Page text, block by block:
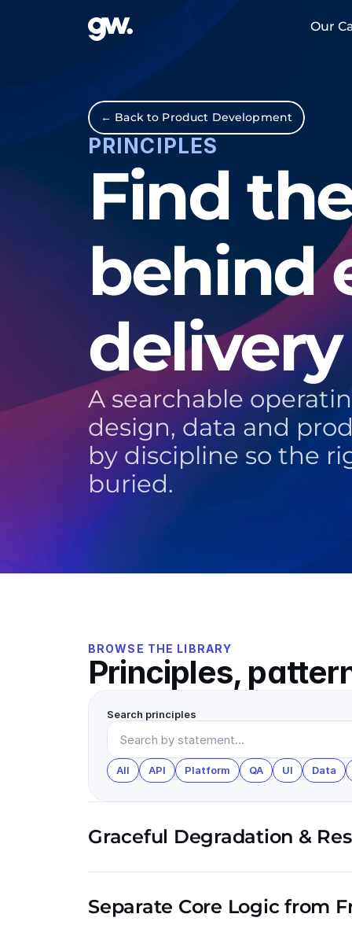
Our
← Back to Product Development
PRINCIPLES
Find
behind
A searchable
design, data and
by discipline so the
buried.
BROWSE THE LIBRARY
Principles,
Search principles
All API Platform QA UI Data
Graceful Degradation &
Separate Core Logic from